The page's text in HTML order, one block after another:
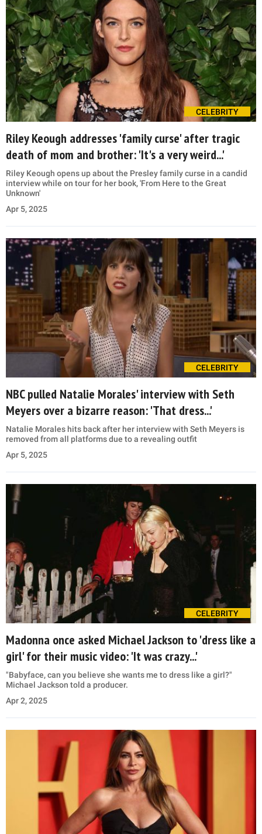
CELEBRITY
Riley Keough addresses 'family curse' after tragic
death of mom and brother: 'It's a very weird...'
Riley Keough opens up about the Presley family curse in a candid
interview while on tour for her book, 'From Here to the Great
Unknown'
Apr 5, 2025
CELEBRITY
NBC pulled Natalie Morales' interview with Seth
Meyers over a bizarre reason: 'That dress...'
Natalie Morales hits back after her interview with Seth Meyers is
removed from all platforms due to a revealing outfit
Apr 5, 2025
CELEBRITY
Madonna once asked Michael Jackson to 'dress like a
girl' for their music video: 'It was crazy...'
"Babyface, can you believe she wants me to dress like a girl?"
Michael Jackson told a producer.
Apr 2, 2025